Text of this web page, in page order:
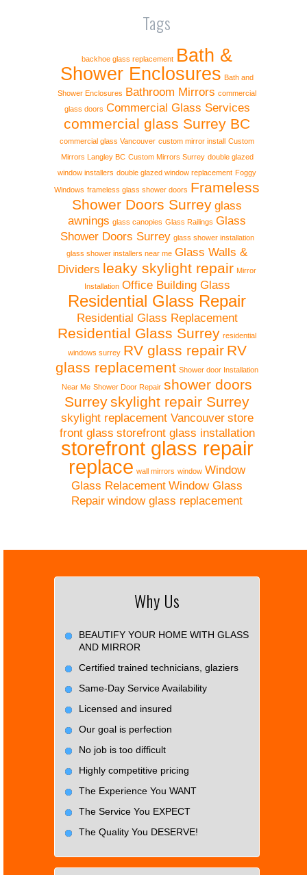
Tags
backhoe glass replacement Bath &
Shower Enclosures Bath and
Shower Enclosures Bathroom Mirrors commercial
glass doors Commercial Glass Services
commercial glass Surrey BC
commercial glass Vancouver custom mirror install Custom
Mirrors Langley BC Custom Mirrors Surrey double glazed
window installers double glazed window replacement Foggy
Windows frameless glass shower doors Frameless
Shower Doors Surrey glass
awnings glass canopies Glass Railings Glass
Shower Doors Surrey glass shower installation
glass shower installers near me Glass Walls &
Dividers leaky skylight repair Mirror
Installation Office Building Glass
Residential Glass Repair
Residential Glass Replacement
Residential Glass Surrey residential
windows surrey RV glass repair RV
glass replacement Shower door Installation
Near Me Shower Door Repair shower doors
Surreyskylight repair Surrey
skylight replacement Vancouver store
front glass storefront glass installation
storefront glass repair
replace wall mirrors window Window
Glass Relacement Window Glass
Repair window glass replacement
Why Us
BEAUTIFY YOUR HOME WITH GLASS
AND MIRROR
Certified trained technicians, glaziers
Same-Day Service Availability
Licensed and insured
Our goal is perfection
No job is too difficult
Highly competitive pricing
The Experience You WANT
The Service You EXPECT
The Quality You DESERVE!